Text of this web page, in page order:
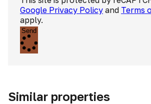
Google Privacy Policy and Terms
apply.
Send
Similar properties